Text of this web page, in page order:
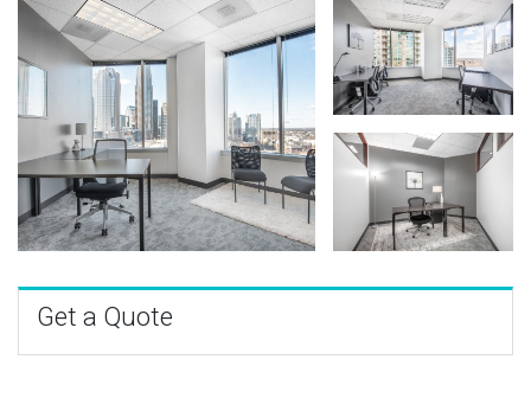
Get a Quote